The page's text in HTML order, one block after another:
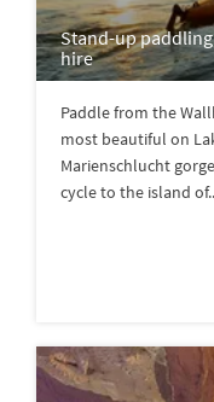
Stand-up
hire
Paddle from the
most beautiful on
Marienschlucht
cycle to the island